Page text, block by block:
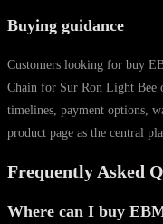
Buying guidance
Customers looking for buy
Chain for Sur Ron Light Bee
timelines, payment options,
product page as the central
Frequently Asked
Where can I buy